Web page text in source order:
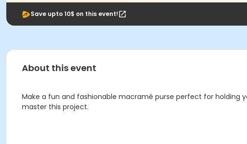
Save upto 10$ on this event!
About this event
Make a fun and fashionable macramé purse perfect for holding
master this project.